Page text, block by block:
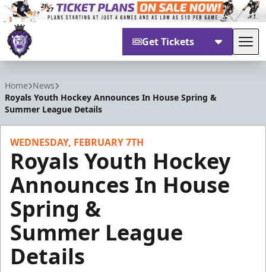
Get Tickets
Home News
Royals Youth Hockey Announces In House Spring &
Summer League Details
WEDNESDAY, FEBRUARY 7TH
Royals Youth Hockey
Announces In House
Spring &
Summer League
Details